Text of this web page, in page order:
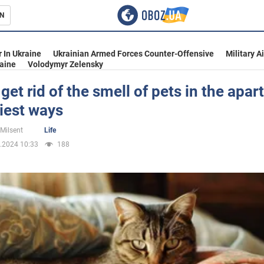
In Ukraine Ukrainian Armed Forces Counter-Offensive
Military
Volodymyr Zelensky
rid of the smell of pets in the
ways
Life
10:33
188